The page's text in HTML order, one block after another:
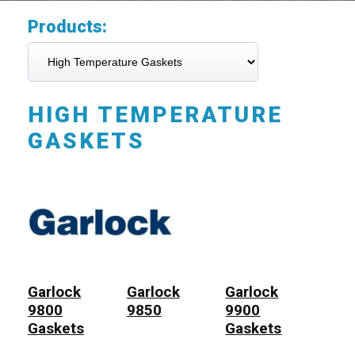
Products:
HIGH TEMPERATURE
GASKETS
Garlock
9800
Gaskets
Garlock
9850
Garlock
9900
Gaskets